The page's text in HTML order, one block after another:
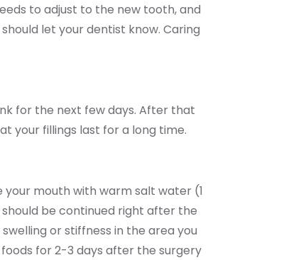
to adjust to the new tooth, and
let your dentist know. Caring
for the next few days. After that
your fillings last for a long time.
mouth with warm salt water (1
be continued right after the
or stiffness in the area you
for 2-3 days after the surgery